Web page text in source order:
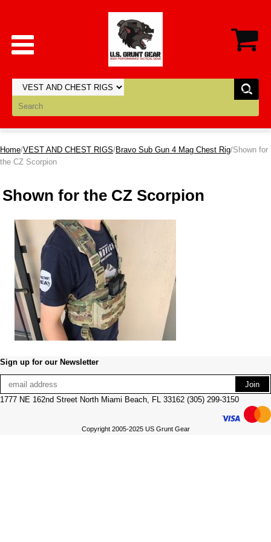
Home/VEST AND CHEST RIGS/Bravo Sub Gun 4 Mag Chest Rig/Shown for
the CZ Scorpion
Shown for the CZ Scorpion
Sign up for our Newsletter
1777 NE 162nd Street North Miami Beach, FL 33162 (305) 299-3150
Copyright 2005-2025 US Grunt Gear